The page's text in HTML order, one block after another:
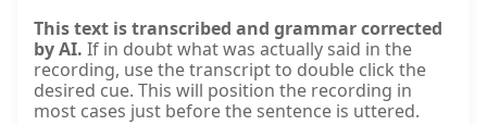
This text is transcribed and grammar corrected
by AI. If in doubt what was actually said in the
recording, use the transcript to double click the
desired cue. This will position the recording in
most cases just before the sentence is uttered.